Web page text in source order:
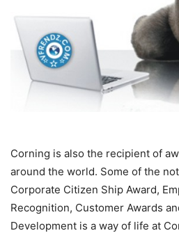
Corning is also the recipient of
around the world. Some of the
Corporate Citizen Ship Award,
Recognition, Customer Awards
Development is a way of life at